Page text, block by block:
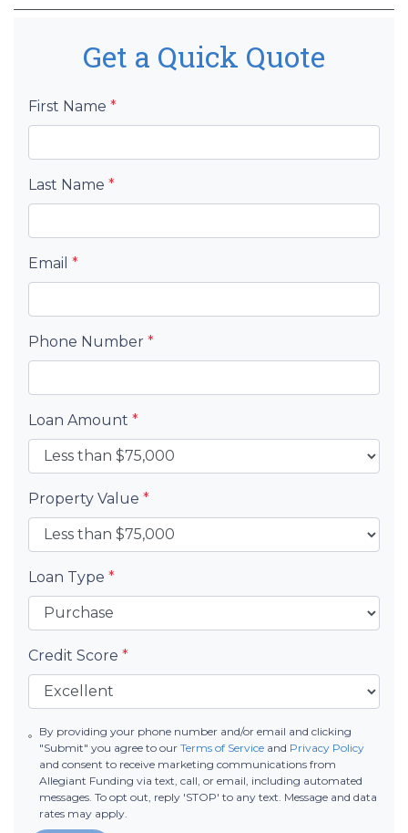
Get a Quick Quote
First Name *
Last Name *
Email *
Phone Number *
Loan Amount *
Property Value *
Loan Type *
Credit Score *
By providing your phone number and/or email and clicking
"Submit" you agree to ourTerms of Service and Privacy Policy
and consent to receive marketing communications from
Allegiant Funding via text, call, or email, including automated
messages. To opt out, reply 'STOP' to any text. Message and data
rates may apply.